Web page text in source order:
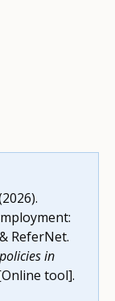
ReferNet.
in
tool].